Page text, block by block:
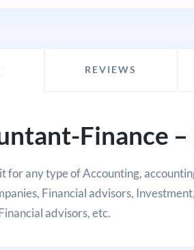
REVIEWS
Finance
for any type of Accounting,
Financial advisors,
advisors, etc.